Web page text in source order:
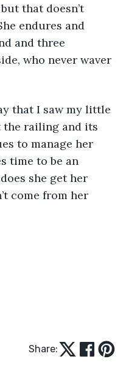
that doesn’t
endures and
and three
who never waver
the railing and its
to manage her
time to be an
she get her
come from her
Share: